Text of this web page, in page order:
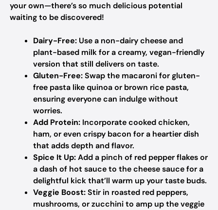
your own—there’s so much delicious potential
waiting to be discovered!
Dairy-Free: Use a non-dairy cheese and
plant-based milk for a creamy, vegan-friendly
version that still delivers on taste.
Gluten-Free:Swap the macaroni for gluten-
free pasta like quinoa or brown rice pasta,
ensuring everyone can indulge without
worries.
Add Protein: Incorporate cooked chicken,
ham, or even crispy bacon for a heartier dish
that adds depth and flavor.
Spice It Up:Add a pinch of red pepper flakes or
a dash of hot sauce to the cheese sauce for a
delightful kick that’ll warm up your taste buds.
Veggie Boost:Stir in roasted red peppers,
mushrooms, or zucchini to amp up the veggie